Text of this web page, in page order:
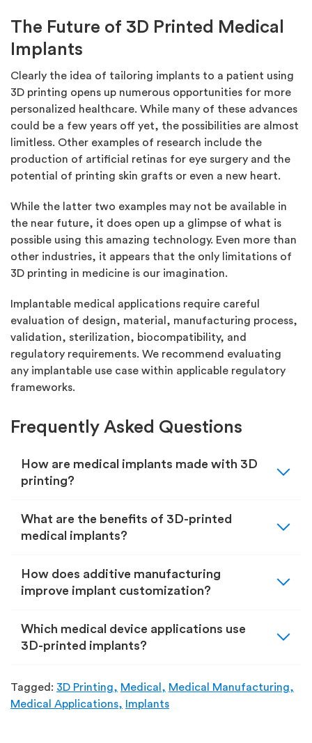
The Future of 3D Printed Medical
Implants
Clearly the idea of tailoring implants to a patient using
3D printing opens up numerous opportunities for more
personalized healthcare. While many of these advances
could be a few years off yet, the possibilities are almost
limitless. Other examples of research include the
production of artificial retinas for eye surgery and the
potential of printing skin grafts or even a new heart.
While the latter two examples may not be available in
the near future, it does open up a glimpse of what is
possible using this amazing technology. Even more than
other industries, it appears that the only limitations of
3D printing in medicine is our imagination.
Implantable medical applications require careful
evaluation of design, material, manufacturing process,
validation, sterilization, biocompatibility, and
regulatory requirements. We recommend evaluating
any implantable use case within applicable regulatory
frameworks.
Frequently Asked Questions
How are medical implants made with 3D
printing?
expand_more
What are the benefits of 3D-printed
medical implants?
expand_more
How does additive manufacturing
improve implant customization?
expand_more
Which medical device applications use
3D-printed implants?
expand_more
Tagged: 3D Printing, Medical, Medical Manufacturing,
Medical Applications,
Implants